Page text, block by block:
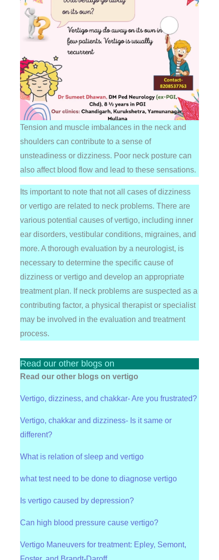
Tension and muscle imbalances in the neck and
shoulders can contribute to a sense of
unsteadiness or dizziness. Poor neck posture can
also affect blood flow and lead to these sensations.
Its important to note that not all cases of dizziness
or vertigo are related to neck problems. There are
various potential causes of vertigo, including inner
ear disorders, vestibular conditions, migraines, and
more. A thorough evaluation by a neurologist, is
necessary to determine the specific cause of
dizziness or vertigo and develop an appropriate
treatment plan. If neck problems are suspected as a
contributing factor, a physical therapist or specialist
may be involved in the evaluation and treatment
process.
Read our other blogs on
Read our other blogs on vertigo
Vertigo, dizziness, and chakkar- Are you frustrated?
Vertigo, chakkar and dizziness- Is it same or
different?
What is relation of sleep and vertigo
what test need to be done to diagnose vertigo
Is vertigo caused by depression?
Can high blood pressure cause vertigo?
Vertigo Maneuvers for treatment: Epley, Semont,